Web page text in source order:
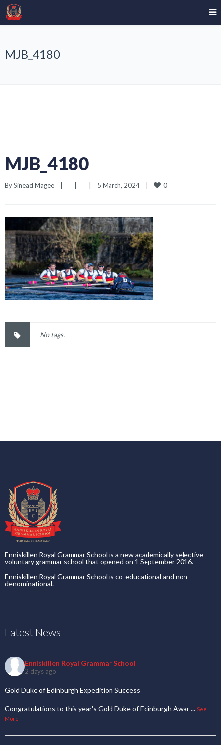
MJB_4180
MJB_4180
By Sinead Magee 5 March, 2024 0
No tags.
Enniskillen Royal Grammar School is a new academically selective
voluntary grammar school that opened on 1 September 2016.
Enniskillen Royal Grammar School is co-educational and non-
denominational.
Latest News
Enniskillen Royal Grammar School
2 days ago
Gold Duke of Edinburgh Expedition Success
Congratulations to this year's Gold Duke of Edinburgh Awar... See
More